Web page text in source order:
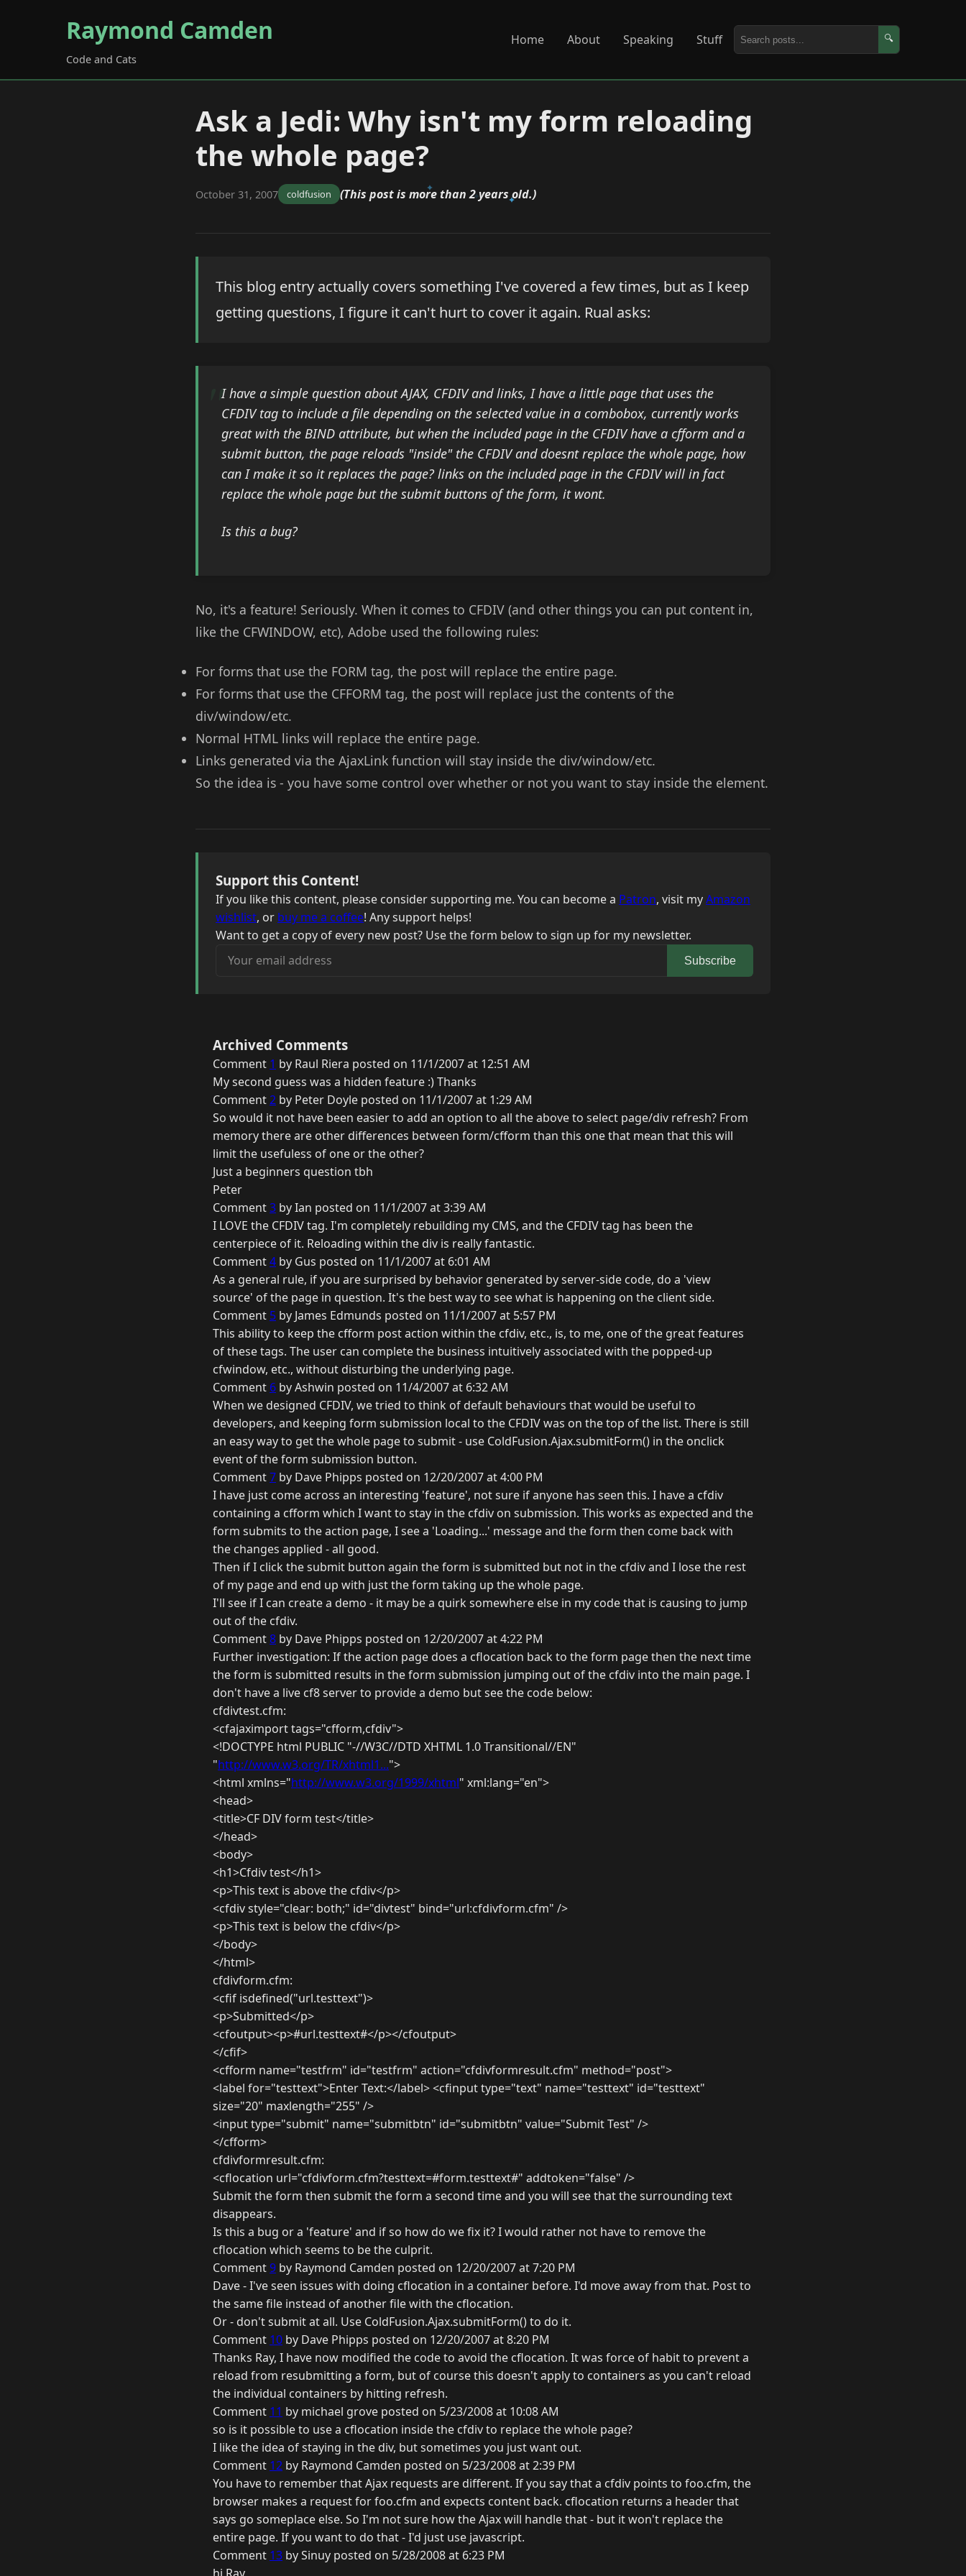
Raymond Camden
Code and Cats
Home About Speaking Stuff 🔍
Ask a Jedi: Why isn't my form reloading
the whole page?
October 31, 2007 coldfusion (This post is more than 2 years old.)
This blog entry actually covers something I've covered a few times, but as I keep
getting questions, I figure it can't hurt to cover it again. Rual asks:
I have a simple question about AJAX, CFDIV and links, I have a little page that uses the
CFDIV tag to include a file depending on the selected value in a combobox, currently works
great with the BIND attribute, but when the included page in the CFDIV have a cfform and a
submit button, the page reloads "inside" the CFDIV and doesnt replace the whole page, how
can I make it so it replaces the page? links on the included page in the CFDIV will in fact
replace the whole page but the submit buttons of the form, it wont.
Is this a bug?
No, it's a feature! Seriously. When it comes to CFDIV (and other things you can put content in,
like the CFWINDOW, etc), Adobe used the following rules:
For forms that use the FORM tag, the post will replace the entire page.
For forms that use the CFFORM tag, the post will replace just the contents of the
div/window/etc.
Normal HTML links will replace the entire page.
Links generated via the AjaxLink function will stay inside the div/window/etc.
So the idea is - you have some control over whether or not you want to stay inside the element.
Support this Content!
If you like this content, please consider supporting me. You can become a Patron, visit myAmazon
wishlist, or buy me a coffee! Any support helps!
Want to get a copy of every new post? Use the form below to sign up for my newsletter.
Your email address
Subscribe
Archived Comments
Comment 1 by Raul Riera posted on 11/1/2007 at 12:51 AM
My second guess was a hidden feature :) Thanks
Comment2 by Peter Doyle posted on 11/1/2007 at 1:29 AM
So would it not have been easier to add an option to all the above to select page/div refresh? From
memory there are other differences between form/cfform than this one that mean that this will
limit the usefuless of one or the other?
Just a beginners question tbh
Peter
Comment3 by Ian posted on 11/1/2007 at 3:39 AM
I LOVE the CFDIV tag. I'm completely rebuilding my CMS, and the CFDIV tag has been the
centerpiece of it. Reloading within the div is really fantastic.
Comment4 by Gus posted on 11/1/2007 at 6:01 AM
As a general rule, if you are surprised by behavior generated by server-side code, do a 'view
source' of the page in question. It's the best way to see what is happening on the client side.
Comment 5 by James Edmunds posted on 11/1/2007 at 5:57 PM
This ability to keep the cfform post action within the cfdiv, etc., is, to me, one of the great features
of these tags. The user can complete the business intuitively associated with the popped-up
cfwindow, etc., without disturbing the underlying page.
Comment 6 by Ashwin posted on 11/4/2007 at 6:32 AM
When we designed CFDIV, we tried to think of default behaviours that would be useful to
developers, and keeping form submission local to the CFDIV was on the top of the list. There is still
an easy way to get the whole page to submit - use ColdFusion.Ajax.submitForm() in the onclick
event of the form submission button.
Comment7 by Dave Phipps posted on 12/20/2007 at 4:00 PM
I have just come across an interesting 'feature', not sure if anyone has seen this. I have a cfdiv
containing a cfform which I want to stay in the cfdiv on submission. This works as expected and the
form submits to the action page, I see a 'Loading...' message and the form then come back with
the changes applied - all good.
Then if I click the submit button again the form is submitted but not in the cfdiv and I lose the rest
of my page and end up with just the form taking up the whole page.
I'll see if I can create a demo - it may be a quirk somewhere else in my code that is causing to jump
out of the cfdiv.
Comment8 by Dave Phipps posted on 12/20/2007 at 4:22 PM
Further investigation: If the action page does a cflocation back to the form page then the next time
the form is submitted results in the form submission jumping out of the cfdiv into the main page. I
don't have a live cf8 server to provide a demo but see the code below:
cfdivtest.cfm:
<cfajaximport tags="cfform,cfdiv">
<!DOCTYPE html PUBLIC "-//W3C//DTD XHTML 1.0 Transitional//EN"
"http://www.w3.org/TR/xhtml1...">
<html xmlns="http://www.w3.org/1999/xhtml" xml:lang="en">
<head>
<title>CF DIV form test</title>
</head>
<body>
<h1>Cfdiv test</h1>
<p>This text is above the cfdiv</p>
<cfdiv style="clear: both;" id="divtest" bind="url:cfdivform.cfm" />
<p>This text is below the cfdiv</p>
</body>
</html>
cfdivform.cfm:
<cfif isdefined("url.testtext")>
<p>Submitted</p>
<cfoutput><p>#url.testtext#</p></cfoutput>
</cfif>
<cfform name="testfrm" id="testfrm" action="cfdivformresult.cfm" method="post">
<label for="testtext">Enter Text:</label> <cfinput type="text" name="testtext" id="testtext"
size="20" maxlength="255" />
<input type="submit" name="submitbtn" id="submitbtn" value="Submit Test" />
</cfform>
cfdivformresult.cfm:
<cflocation url="cfdivform.cfm?testtext=#form.testtext#" addtoken="false" />
Submit the form then submit the form a second time and you will see that the surrounding text
disappears.
Is this a bug or a 'feature' and if so how do we fix it? I would rather not have to remove the
cflocation which seems to be the culprit.
Comment9 by Raymond Camden posted on 12/20/2007 at 7:20 PM
Dave - I've seen issues with doing cflocation in a container before. I'd move away from that. Post to
the same file instead of another file with the cflocation.
Or - don't submit at all. Use ColdFusion.Ajax.submitForm() to do it.
Comment 10 by Dave Phipps posted on 12/20/2007 at 8:20 PM
Thanks Ray, I have now modified the code to avoid the cflocation. It was force of habit to prevent a
reload from resubmitting a form, but of course this doesn't apply to containers as you can't reload
the individual containers by hitting refresh.
Comment 11 by michael grove posted on 5/23/2008 at 10:08 AM
so is it possible to use a cflocation inside the cfdiv to replace the whole page?
I like the idea of staying in the div, but sometimes you just want out.
Comment 12 by Raymond Camden posted on 5/23/2008 at 2:39 PM
You have to remember that Ajax requests are different. If you say that a cfdiv points to foo.cfm, the
browser makes a request for foo.cfm and expects content back. cflocation returns a header that
says go someplace else. So I'm not sure how the Ajax will handle that - but it won't replace the
entire page. If you want to do that - I'd just use javascript.
Comment 13 by Sinuy posted on 5/28/2008 at 6:23 PM